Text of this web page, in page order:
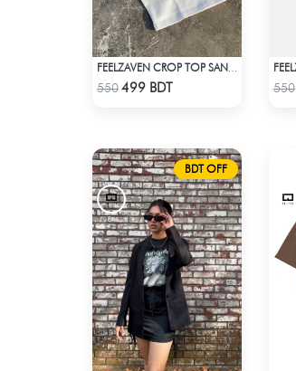
Check Product
550499 BDT 550
BDT OFF